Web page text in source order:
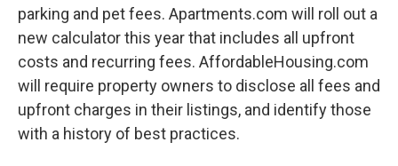
parking and pet fees. Apartments.com will roll out a
new calculator this year that includes all upfront
costs and recurring fees. AffordableHousing.com
will require property owners to disclose all fees and
upfront charges in their listings, and identify those
with a history of best practices.